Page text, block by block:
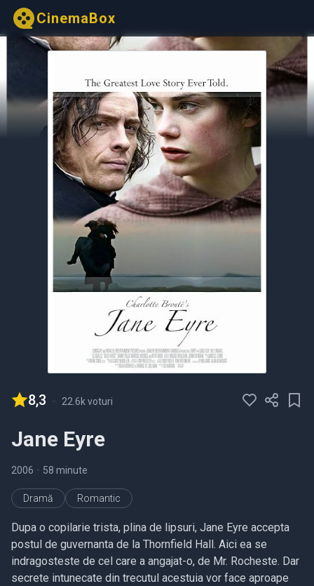
CinemaBox
8,3 - 22.6k voturi
Jane Eyre
2006 • 58 minute
Dramă Romantic
Dupa o copilarie trista, plina de lipsuri, Jane Eyre accepta
postul de guvernanta de la Thornfield Hall. Aici ea se
indragosteste de cel care a angajat-o, de Mr. Rocheste. Dar
secrete intunecate din trecutul acestuia vor face aproape